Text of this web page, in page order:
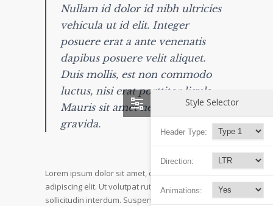
Nullam id dolor id nibh ultricies
vehicula ut id elit. Integer
posuere erat a ante venenatis
dapibus posuere velit aliquet.
Duis mollis, est non commodo
luctus, nisi erat porttitor ligula.
Mauris sit amet neque nec nunc
gravida.
Lorem ipsum dolor sit amet, consectetur
adipiscing elit. Ut volutpat rutrum eros amet
sollicitudin interdum. Suspendisse pulvinar, velit
Style Selector
Header Type:
Direction:
Animations: